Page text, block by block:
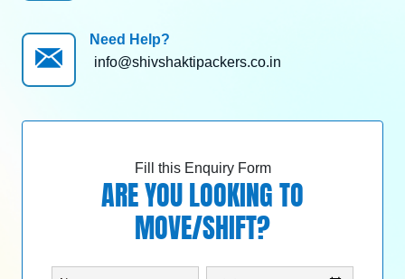
Need Help?
info@shivshaktipackers.co.in
Fill this Enquiry Form
ARE YOU LOOKING TO
MOVE/SHIFT?